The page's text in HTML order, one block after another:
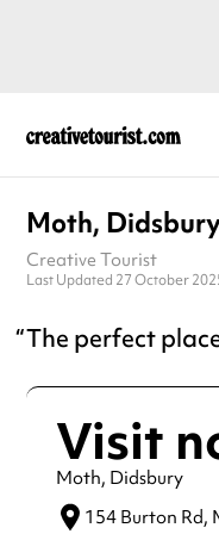
Moth,
Creative Tourist
Last Updated 27 October
The perfect
Visit
Moth, Didsbury
154 Burton Rd,